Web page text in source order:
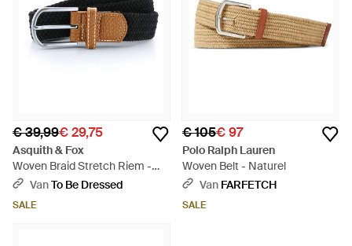
€ 39,99€ 29,75
Asquith & Fox
Woven Braid Stretch Riem -
Zwart
VanTo Be Dressed
SALE
€ 105€ 97
Polo Ralph Lauren
Woven Belt - Naturel
Van FARFETCH
SALE